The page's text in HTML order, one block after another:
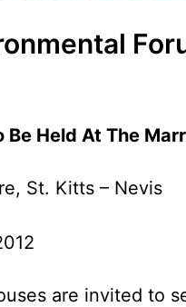
Be Held At The
St. Kitts – Nevis
are invited to